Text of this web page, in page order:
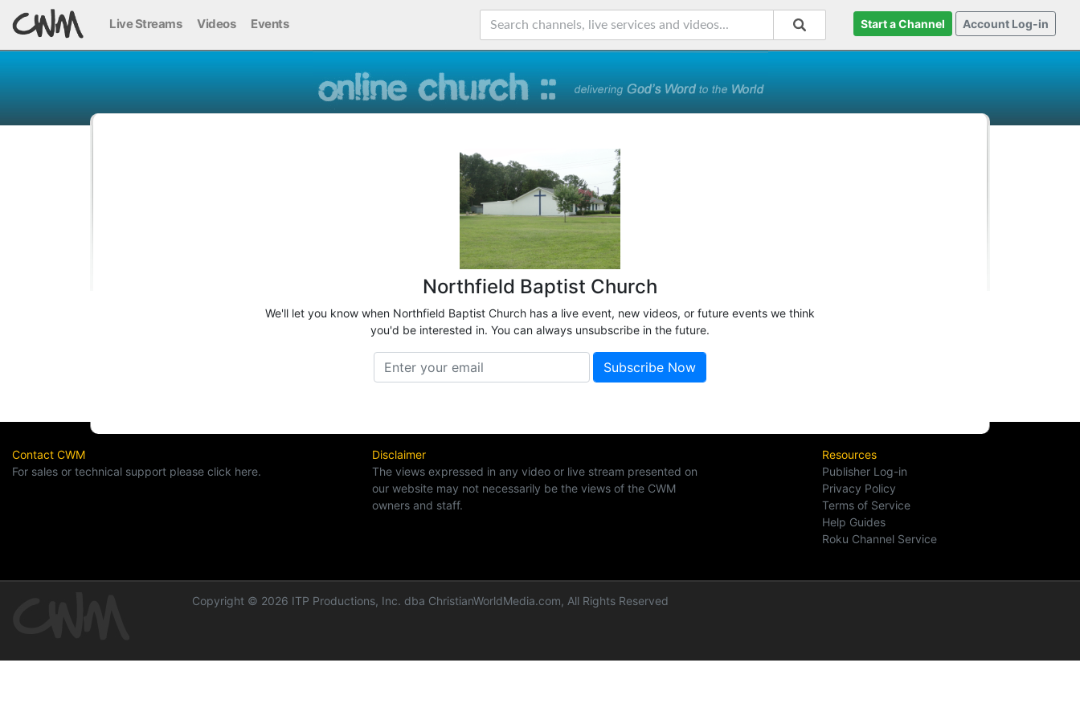
Live Streams Videos Events Start a Channel Account Log-in
Northfield Baptist Church
We'll let you know when Northfield Baptist Church has a live event, new videos, or future events we think
you'd be interested in. You can always unsubscribe in the future.
Contact CWM
For sales or technical support please click here.
Disclaimer
The views expressed in any video or live stream presented on
our website may not necessarily be the views of the CWM
owners and staff.
Resources
Publisher Log-in
Privacy Policy
Terms of Service
Help Guides
Roku Channel Service
Copyright © 2026 ITP Productions, Inc. dba ChristianWorldMedia.com, All Rights Reserved